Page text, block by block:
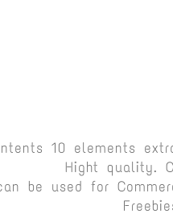
10 elements
Hight quality.
be used for